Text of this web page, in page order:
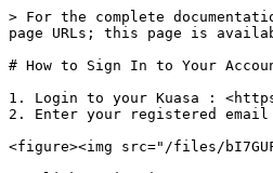
> For the complete
page URLs; this page is
# How to Sign In to Your
1. Login to your Kuasa :
2. Enter your registered email
<figure><img src="/files/